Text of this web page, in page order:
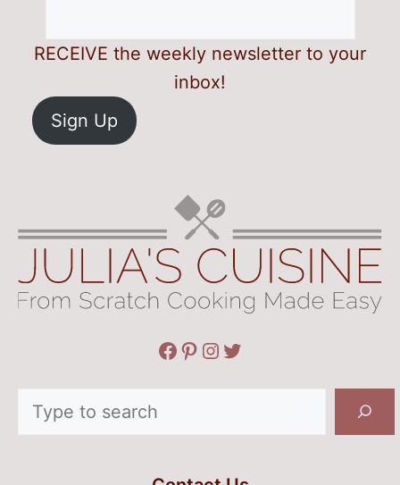
RECEIVE the weekly newsletter to your
inbox!
Sign Up
Facebook
Pinterest
Instagram
Twitter